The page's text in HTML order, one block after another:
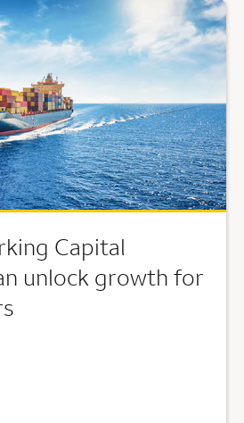
Capital
unlock growth for